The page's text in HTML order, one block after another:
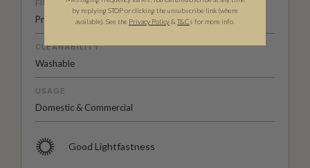
FINISH
Pre-trimmed Butt Join
CLEANABILITY
Washable
USAGE
Domestic & Commercial
Good Lightfastness
by replying STOP or clicking the unsubscribe link (where
available). See the Privacy Policy& T&Cs for more info.